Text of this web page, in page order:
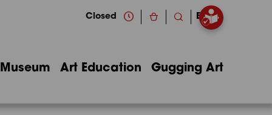
Closed EN
Museum Art Education Gugging Art